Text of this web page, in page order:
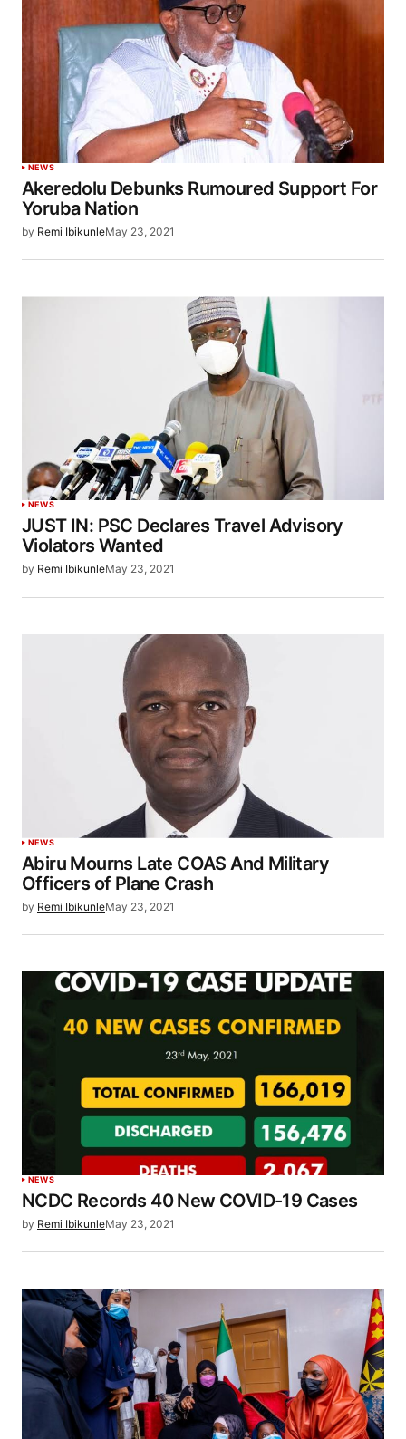
NEWS
Akeredolu Debunks Rumoured Support For
Yoruba Nation
by Remi IbikunleMay 23, 2021
NEWS
JUST IN: PSC Declares Travel Advisory
Violators Wanted
by Remi IbikunleMay 23, 2021
NEWS
Abiru Mourns Late COAS And Military
Officers of Plane Crash
by Remi IbikunleMay 23, 2021
NEWS
NCDC Records 40 New COVID-19 Cases
by Remi IbikunleMay 23, 2021